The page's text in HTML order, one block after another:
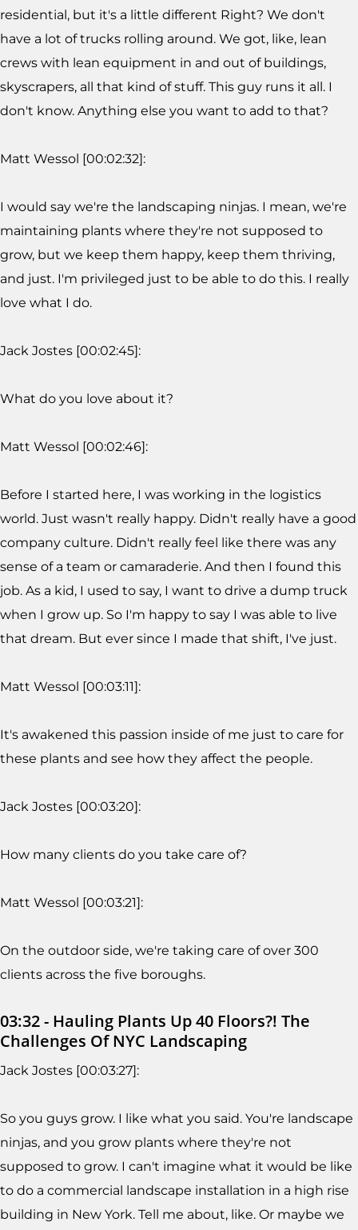
residential, but it's a little different Right? We don't
have a lot of trucks rolling around. We got, like, lean
crews with lean equipment in and out of buildings,
skyscrapers, all that kind of stuff. This guy runs it all. I
don't know. Anything else you want to add to that?
Matt Wessol [00:02:32]:
I would say we're the landscaping ninjas. I mean, we're
maintaining plants where they're not supposed to
grow, but we keep them happy, keep them thriving,
and just. I'm privileged just to be able to do this. I really
love what I do.
Jack Jostes [00:02:45]:
What do you love about it?
Matt Wessol [00:02:46]:
Before I started here, I was working in the logistics
world. Just wasn't really happy. Didn't really have a good
company culture. Didn't really feel like there was any
sense of a team or camaraderie. And then I found this
job. As a kid, I used to say, I want to drive a dump truck
when I grow up. So I'm happy to say I was able to live
that dream. But ever since I made that shift, I've just.
Matt Wessol [00:03:11]:
It's awakened this passion inside of me just to care for
these plants and see how they affect the people.
Jack Jostes [00:03:20]:
How many clients do you take care of?
Matt Wessol [00:03:21]:
On the outdoor side, we're taking care of over 300
clients across the five boroughs.
03:32 - Hauling Plants Up 40 Floors?! The
Challenges Of NYC Landscaping
Jack Jostes [00:03:27]:
So you guys grow. I like what you said. You're landscape
ninjas, and you grow plants where they're not
supposed to grow. I can't imagine what it would be like
to do a commercial landscape installation in a high rise
building in New York. Tell me about, like. Or maybe we